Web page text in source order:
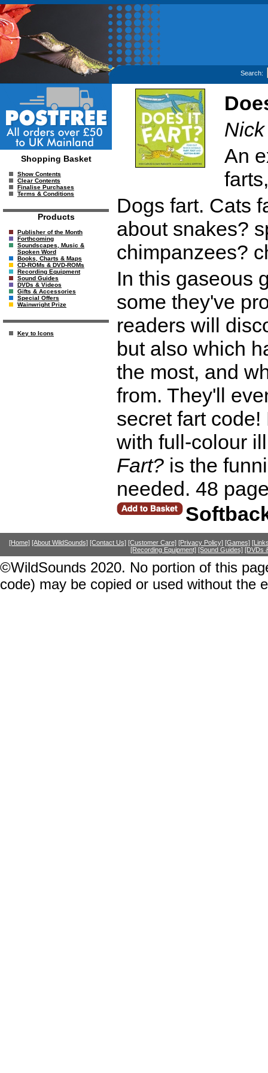
Search:
Shopping Basket
Show Contents
Clear Contents
Finalise Purchases
Terms & Conditions
Products
Publisher of the Month
Forthcoming
Soundscapes, Music &
Spoken Word
Books, Charts & Maps
CD-ROMs & DVD-ROMs
Recording Equipment
Sound Guides
DVDs & Videos
Gifts & Accessories
Special Offers
Wainwright Prize
Key to Icons
An
Dogs fart. Cats
about snakes?
chimpanzees?
In this gaseous
some they've
readers will
but also which
the most, and
from. They'll
secret fart
with full-colour
Fart?is the
needed. 48
[Home] [About WildSounds] [Contact Us] [Customer Care] [Privacy Policy] [Games]
[Recording Equipment] [Sound Guides] [DVDs
©WildSounds 2020. No portion of this
code) may be copied or used without the